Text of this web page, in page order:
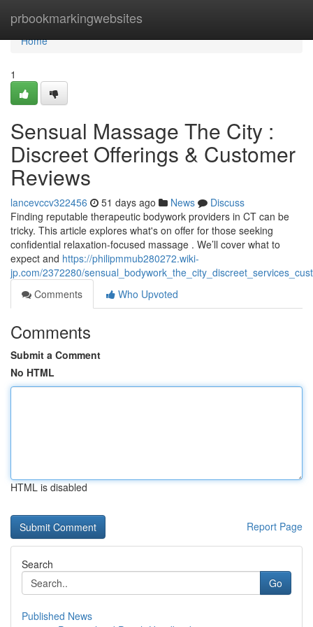
prbookmarkingwebsites
Home
Home
1
Sensual Massage The City :
Discreet Offerings & Customer
Reviews
lancevccv322456 51 days ago News
Discuss
Finding reputable therapeutic bodywork providers in CT can be
tricky. This article explores what's on offer for those seeking
confidential relaxation-focused massage . We’ll cover what to
expect and https://philipmmub280272.wiki-
jp.com/2372280/
Comments
Who Upvoted
Comments
Submit a Comment
No HTML
HTML is disabled
Report Page
Search
Go
Published News